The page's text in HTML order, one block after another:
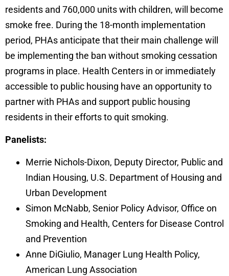
residents and 760,000 units with children, will become
smoke free. During the 18-month implementation
period, PHAs anticipate that their main challenge will
be implementing the ban without smoking cessation
programs in place. Health Centers in or immediately
accessible to public housing have an opportunity to
partner with PHAs and support public housing
residents in their efforts to quit smoking.
Panelists:
Merrie Nichols-Dixon, Deputy Director, Public and
Indian Housing, U.S. Department of Housing and
Urban Development
Simon McNabb, Senior Policy Advisor, Office on
Smoking and Health, Centers for Disease Control
and Prevention
Anne DiGiulio, Manager Lung Health Policy,
American Lung Association